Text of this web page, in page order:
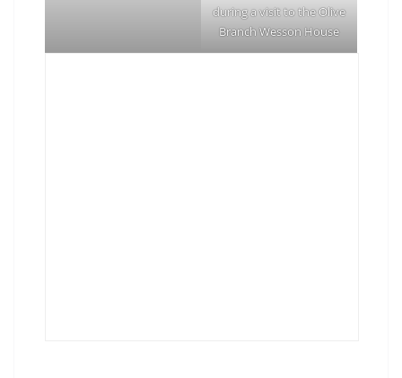
during a visit to the Olive
Branch Wesson House